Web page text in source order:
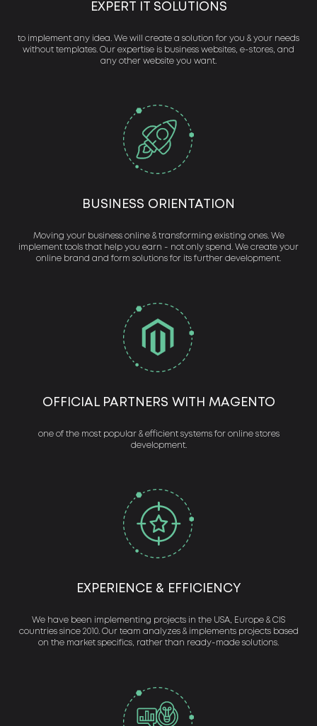
EXPERT IT SOLUTIONS
to implement any idea. We will create a solution for you & your needs
without templates. Our expertise is business websites, e-stores, and
any other website you want.
BUSINESS ORIENTATION
Moving your business online & transforming existing ones. We
implement tools that help you earn - not only spend. We create your
online brand and form solutions for its further development.
OFFICIAL PARTNERS WITH MAGENTO
one of the most popular & efficient systems for online stores
development.
EXPERIENCE & EFFICIENCY
We have been implementing projects in the USA, Europe & CIS
countries since 2010. Our team analyzes & implements projects based
on the market specifics, rather than ready-made solutions.